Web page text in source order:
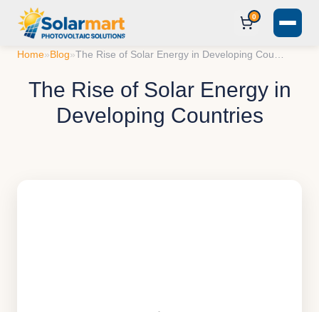
0
Home»Blog»
The Rise of Solar Energy in
Developing Countries